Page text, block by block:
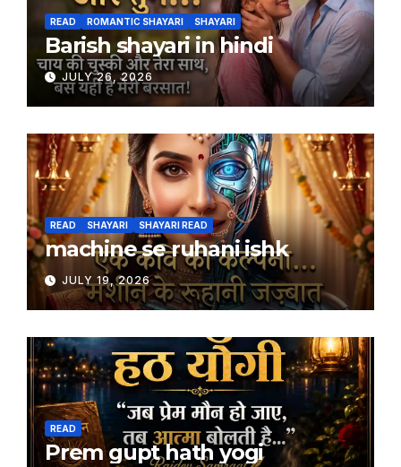
READ ROMANTIC SHAYARI SHAYARI
Barish shayari in hindi
JULY 26, 2026
READ SHAYARI SHAYARI READ
machine se ruhani ishk
JULY 19, 2026
READ
Prem gupt hath yogi